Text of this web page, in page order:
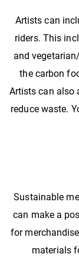
Artists can
riders. This
and
the carbon
Artists can also
reduce waste.
Sustainable
can make a
for
materials